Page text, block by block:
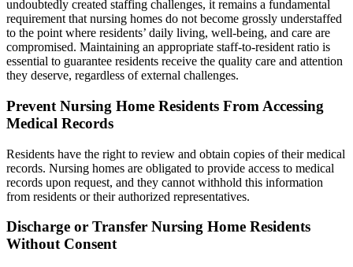
undoubtedly created staffing challenges, it remains a fundamental
requirement that nursing homes do not become grossly understaffed
to the point where residents’ daily living, well-being, and care are
compromised. Maintaining an appropriate staff-to-resident ratio is
essential to guarantee residents receive the quality care and attention
they deserve, regardless of external challenges.
Prevent Nursing Home Residents From Accessing
Medical Records
Residents have the right to review and obtain copies of their medical
records. Nursing homes are obligated to provide access to medical
records upon request, and they cannot withhold this information
from residents or their authorized representatives.
Discharge or Transfer Nursing Home Residents
Without Consent